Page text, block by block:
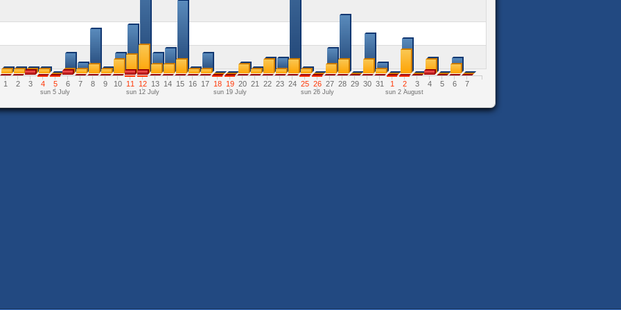
1 2 3 4 5 6 7 8 9 10 11 12 13 14 15 16 17 18 19 20 21 22 23 24 25 26 27 28 29 30 31 1 2 3 4 5 6 7
sun 5 July sun 12 July sun 19 July sun 26 July sun 2 August